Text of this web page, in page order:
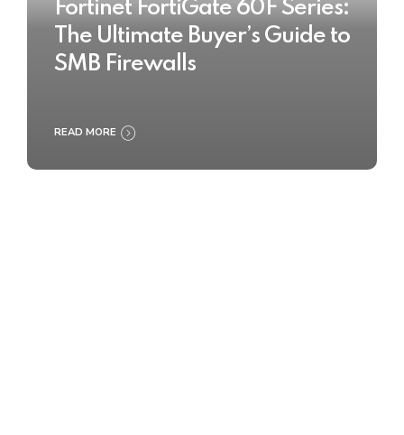
Fortinet FortiGate 60F Series:
The Ultimate Buyer’s Guide to
SMB Firewalls
READ MORE